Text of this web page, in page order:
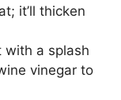
it’ll thicken
with a splash
vinegar to